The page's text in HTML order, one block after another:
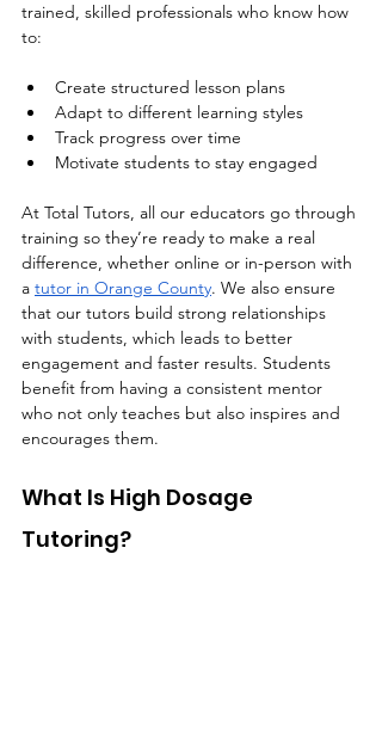
trained, skilled professionals who know how
to:
Create structured lesson plans
Adapt to different learning styles
Track progress over time
Motivate students to stay engaged
At Total Tutors, all our educators go through
training so they’re ready to make a real
difference, whether online or in-person with
a tutor in Orange County. We also ensure
that our tutors build strong relationships
with students, which leads to better
engagement and faster results. Students
benefit from having a consistent mentor
who not only teaches but also inspires and
encourages them.
What Is High Dosage
Tutoring?